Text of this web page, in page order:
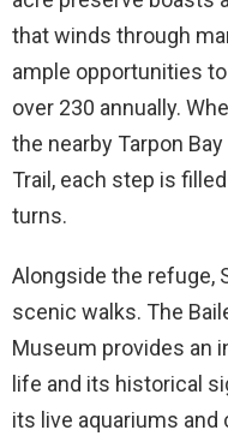
that winds through
ample opportunities
over 230 annually.
the nearby Tarpon
Trail, each step is
turns.
Alongside the refuge,
scenic walks. The
Museum provides an
life and its historical
its live aquariums and